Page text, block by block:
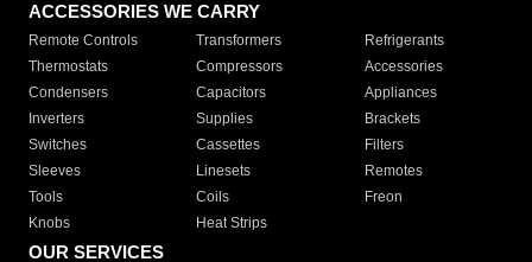
ACCESSORIES WE CARRY
Remote Controls Transformers
Refrigerants
Thermostats
Compressors
Accessories
Condensers
Capacitors
Appliances
Inverters
Supplies
Brackets
Switches
Cassettes
Filters
Sleeves
Linesets
Remotes
Tools
Coils
Freon
Knobs
Heat Strips
OUR SERVICES